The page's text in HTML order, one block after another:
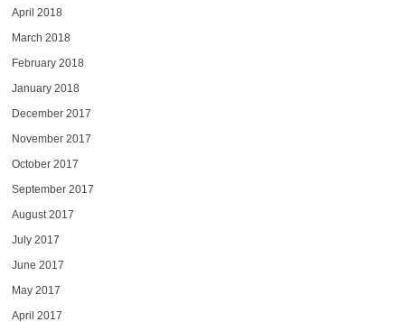
April 2018
March 2018
February 2018
January 2018
December 2017
November 2017
October 2017
September 2017
August 2017
July 2017
June 2017
May 2017
April 2017